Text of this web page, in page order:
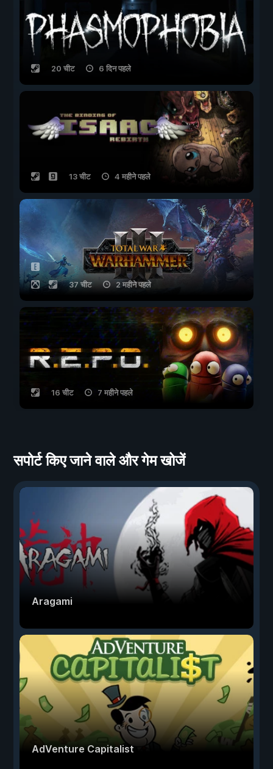
20 चीट 6 दिन पहले
13 चीट 4 महीने पहले
37 चीट 2 महीने पहले
16 चीट 7 महीने पहले
सपोर्ट किए जाने वाले और गेम खोजें
Aragami
AdVenture Capitalist